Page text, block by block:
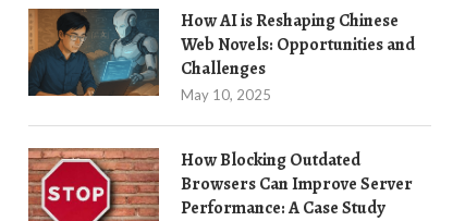
How AI is Reshaping Chinese
Web Novels: Opportunities and
Challenges
May 10, 2025
How Blocking Outdated
Browsers Can Improve Server
Performance: A Case Study